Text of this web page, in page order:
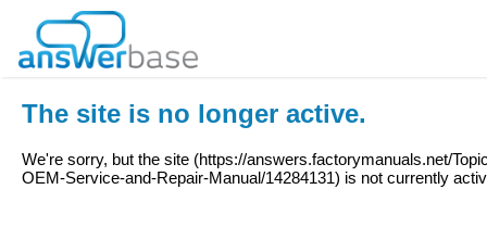
The site is no longer active.
We're sorry, but the site (https://answers.factorymanuals.net/
OEM-Service-and-Repair-Manual/14284131) is not currently